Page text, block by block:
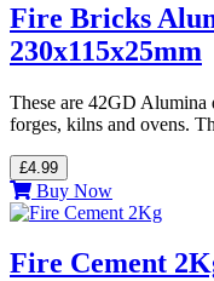
Fire Bricks
230x115x25mm
These are 42GD Alumina
forges, kilns and ovens.
£4.99
Buy Now
Fire Cement